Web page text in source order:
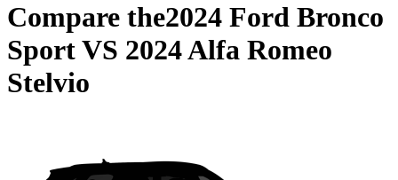
Compare the2024 Ford Bronco
SportVS 2024 Alfa Romeo
Stelvio